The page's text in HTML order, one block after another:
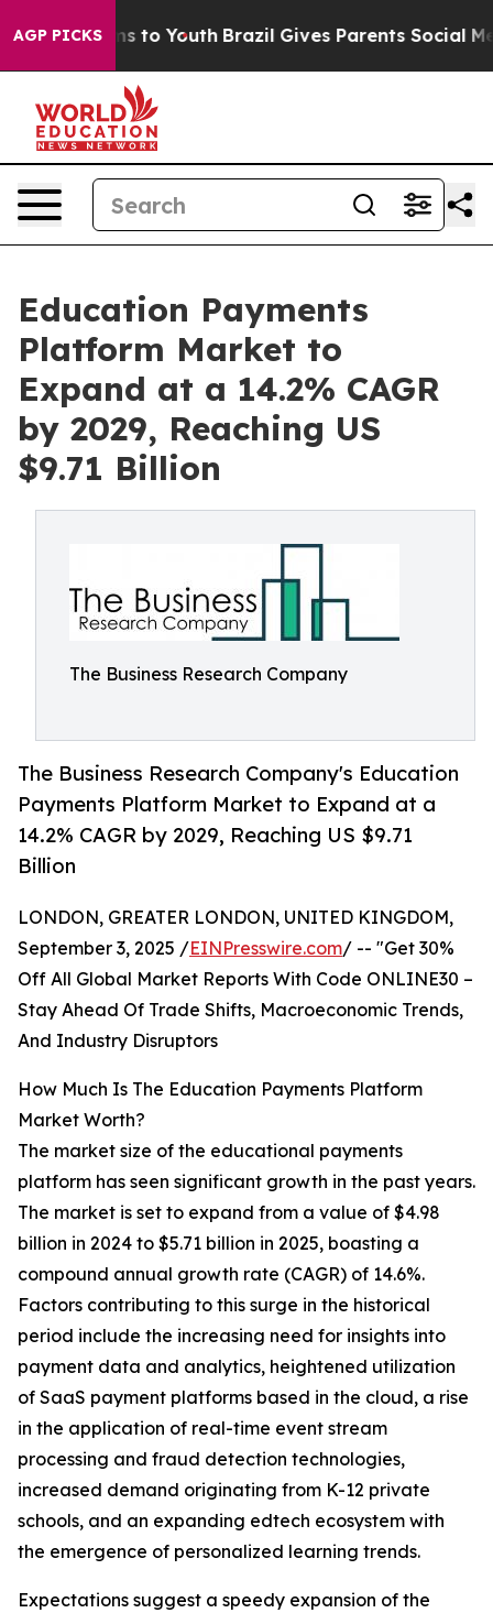
AGP PICKS
Harms to Youth Brazil Gives Parents Social Media
Education Payments
Platform Market to
Expand at a 14.2% CAGR
by 2029, Reaching US
$9.71 Billion
The Business Research Company
The Business Research Company's Education
Payments Platform Market to Expand at a
14.2% CAGR by 2029, Reaching US $9.71
Billion
LONDON, GREATER LONDON, UNITED KINGDOM,
September 3, 2025 /EINPresswire.com/ -- "Get 30%
Off All Global Market Reports With Code ONLINE30 –
Stay Ahead Of Trade Shifts, Macroeconomic Trends,
And Industry Disruptors
How Much Is The Education Payments Platform
Market Worth?
The market size of the educational payments
platform has seen significant growth in the past years.
The market is set to expand from a value of $4.98
billion in 2024 to $5.71 billion in 2025, boasting a
compound annual growth rate (CAGR) of 14.6%.
Factors contributing to this surge in the historical
period include the increasing need for insights into
payment data and analytics, heightened utilization
of SaaS payment platforms based in the cloud, a rise
in the application of real-time event stream
processing and fraud detection technologies,
increased demand originating from K-12 private
schools, and an expanding edtech ecosystem with
the emergence of personalized learning trends.
Expectations suggest a speedy expansion of the